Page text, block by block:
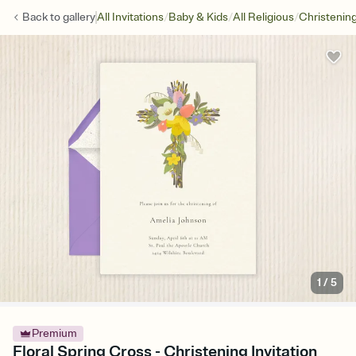
Back togalleryAll Invitations/Baby & Kids/All Religious/
1 /5
Premium
Floral Spring Cross - Christening Invitation